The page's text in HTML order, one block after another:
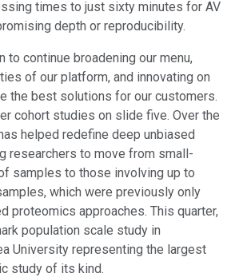
times to just sixty minutes for AV
depth or reproducibility.
to continue broadening our menu,
of our platform, and innovating on
the best solutions for our customers.
cohort studies on slide five. Over the
helped redefine deep unbiased
researchers to move from small-
samples to those involving up to
which were previously only
proteomics approaches. This quarter,
population scale study in
University representing the largest
study of its kind.